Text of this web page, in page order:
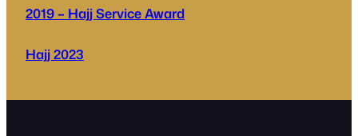
2019 – Hajj Service Award
Hajj 2023